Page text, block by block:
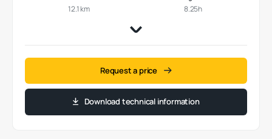
12.1 km 8.25h
Request a price
Download technical information